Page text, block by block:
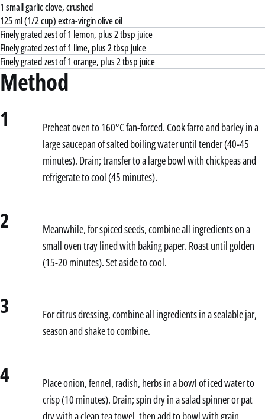
1 small garlic clove, crushed
125 ml (1/2 cup) extra-virgin olive oil
Finely grated zest of 1 lemon, plus 2 tbsp juice
Finely grated zest of 1 lime, plus 2 tbsp juice
Finely grated zest of 1 orange, plus 2 tbsp juice
Method
1
Preheat oven to 160°C fan-forced. Cook farro and barley in a
large saucepan of salted boiling water until tender (40-45
minutes). Drain; transfer to a large bowl with chickpeas and
refrigerate to cool (45 minutes).
2
Meanwhile, for spiced seeds, combine all ingredients on a
small oven tray lined with baking paper. Roast until golden
(15-20 minutes). Set aside to cool.
3
For citrus dressing, combine all ingredients in a sealable jar,
season and shake to combine.
4
Place onion, fennel, radish, herbs in a bowl of iced water to
crisp (10 minutes). Drain; spin dry in a salad spinner or pat
dry with a clean tea towel, then add to bowl with grain